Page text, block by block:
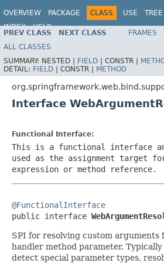
OVERVIEW PACKAGE CLASS USE TREE
INDEX
HELP
PREV CLASS NEXT CLASS FRAMES
ALL CLASSES
SUMMARY: NESTED | FIELD | CONSTR |
DETAIL: FIELD | CONSTR | METHOD
Interface
Functional Interface:
This is a functional interface
used as the assignment target
expression or method reference.
@FunctionalInterface
public interface
SPI for resolving custom arguments
handler method parameter.
detect special parameter types,